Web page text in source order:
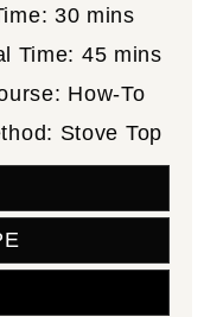
30minutes
mins
Time: 45minutes
mins
How-To
Stove Top